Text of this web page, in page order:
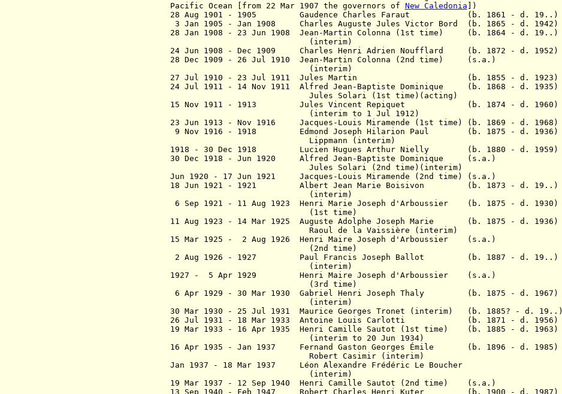
Pacific Ocean [from 22 Mar 1907 the governors of New Caledonia ])
28 Aug 1901 - 1905 Gaudence Charles Faraut (b. 1861 - d. 19..)
3 Jan 1905 - Jan 1908 Charles Auguste Jules Victor Bord
(b. 1865 - d. 1942)
28 Jan 1908 - 23 Jun 1908 Jean-Martin Colonna (1st time) (b. 1864 - d. 19..)
(interim)
24 Jun 1908 - Dec 1909
Charles Henri Adrien Noufflard (b. 1872 - d. 1952)
28 Dec 1909 - 26 Jul 1910 Jean-Martin Colonna (2nd time) (s.a.)
(interim)
27 Jul 1910 - 23 Jul 1911 Jules Martin (b. 1855 - d. 1923)
24 Jul 1911 - 14 Nov 1911 Alfred Jean-Baptiste Dominique (b. 1868 - d. 1935)
Jules Solari (1st time)(acting)
15 Nov 1911 - 1913 Jules Vincent Repiquet (b. 1874 - d. 1960)
(interim to 1 Jul 1912)
23 Jun 1913 - Nov 1916 Jacques-Louis Miramende (1st time)
(b. 1869 - d. 1968)
9 Nov 1916 - 1918 Edmond Joseph Hilarion Paul (b. 1875 - d. 1936)
Lippmann (interim)
1918 - 30 Dec 1918 Lucien Hugues Arthur Nielly (b. 1880 - d. 1959)
30 Dec 1918 - Jun 1920 Alfred Jean-Baptiste Dominique
(s.a.)
Jules Solari (2nd time)(interim)
Jun 1920 - 17 Jun 1921 Jacques-Louis Miramende (2nd time) (s.a.)
18 Jun 1921 - 1921 Albert Jean Marie Boisivon (b. 1873 - d. 19..)
(interim)
6 Sep 1921 - 11 Aug 1923 Henri Marie Joseph d'Arboussier(b. 1875 - d. 1930)
(1st time)
11 Aug 1923 - 14 Mar 1925
Auguste Adolphe Joseph Marie (b. 1875 - d. 1936)
Raoul de la Vaissière (interim)
15 Mar 1925 - 2 Aug 1926 Henri Maire Joseph d'Arboussier (s.a.)
(2nd time)
2 Aug 1926 - 1927 Paul Francis Joseph Ballot
(b. 1887 - d. 19..)
(interim)
1927 - 5 Apr 1929 Henri Maire Joseph d'Arboussier (s.a.)
(3rd time)
6 Apr 1929 - 30 Mar 1930 Gabriel Henri Joseph Thaly (b. 1875 - d. 1967)
(interim)
30 Mar 1930 - 25 Jul 1931 Maurice Georges Tronet (interim)
(b. 1885? - d. 19..)
26 Jul 1931 - 18 Mar 1933 Antoine Louis Carlotti (b. 1871 - d. 1956)
19 Mar 1933 - 16 Apr 1935 Henri Camille Sautot (1st time) (b. 1885 - d. 1963)
(interim to 20 Jun 1934)
16 Apr 1935 - Jan 1937 Fernand Gaston Georges Émile (b. 1896 - d. 1985)
Robert Casimir (interim)
Jan 1937 - 18 Mar 1937 Léon Alexandre Frédéric Le Boucher
(interim)
19 Mar 1937 - 12 Sep 1940 Henri Camille Sautot (2nd time) (s.a.)
13 Sep 1940 - Feb 1947 Robert Charles Henri Kuter (b. 1900 - d. 1987)